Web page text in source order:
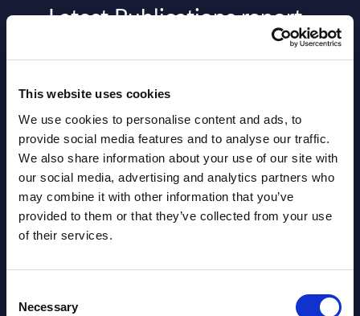
This website uses cookies
We use cookies to personalise content and ads, to
provide social media features and to analyse our traffic.
We also share information about your use of our site with
our social media, advertising and analytics partners who
may combine it with other information that you’ve
provided to them or that they’ve collected from your use
of their services.
Selection
Necessary
Latest Publications report
View latest publications Reports >
AI (Artificial Intelligence) by
Segments - Market Figures - Slovakia
Datamart August 07,
2026
NEW
AI (Artificial Intelligence) by
Segments - Market Figures - Romania
Datamart August 07,